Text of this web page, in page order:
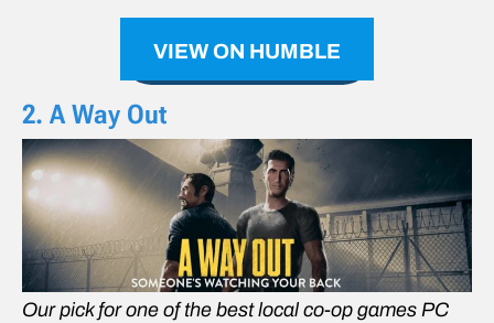
VIEW ON HUMBLE
2. A Way Out
Our pick for one of the best local co-op games PC